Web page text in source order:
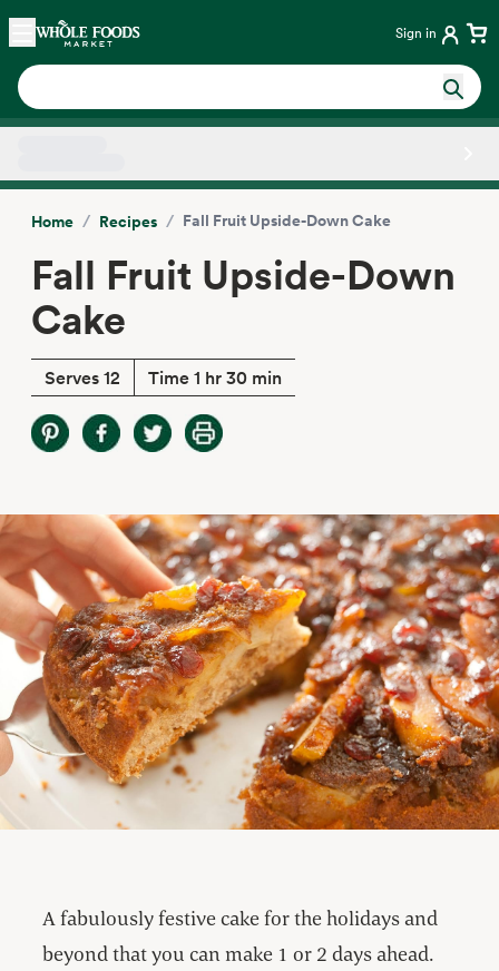
Skip main navigation
Home Sign in
Home / Recipes / Fall Fruit Upside-Down Cake
Fall Fruit Upside-Down
Cake
Serves 12 Time 1 hr 30 min
A fabulously festive cake for the holidays and
beyond that you can make 1 or 2 days ahead.